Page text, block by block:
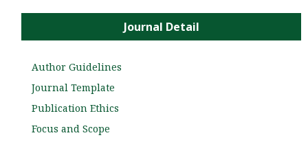
Journal Detail
Author Guidelines
Journal Template
Publication Ethics
Focus and Scope